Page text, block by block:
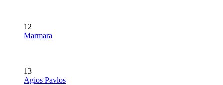
12
Marmara
13
Agios Pavlos